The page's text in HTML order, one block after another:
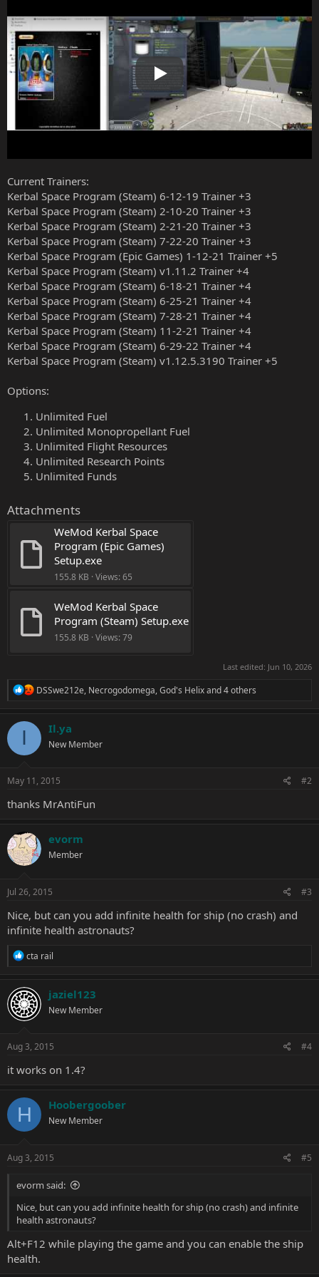
Play
Current Trainers:
Kerbal Space Program (Steam) 6-12-19 Trainer +3
Kerbal Space Program (Steam) 2-10-20 Trainer +3
Kerbal Space Program (Steam) 2-21-20 Trainer +3
Kerbal Space Program (Steam) 7-22-20 Trainer +3
Kerbal Space Program (Epic Games) 1-12-21 Trainer +5
Kerbal Space Program (Steam) v1.11.2 Trainer +4
Kerbal Space Program (Steam) 6-18-21 Trainer +4
Kerbal Space Program (Steam) 6-25-21 Trainer +4
Kerbal Space Program (Steam) 7-28-21 Trainer +4
Kerbal Space Program (Steam) 11-2-21 Trainer +4
Kerbal Space Program (Steam) 6-29-22 Trainer +4
Kerbal Space Program (Steam) v1.12.5.3190 Trainer +5
Options:
Unlimited Fuel
Unlimited Monopropellant Fuel
Unlimited Flight Resources
Unlimited Research Points
Unlimited Funds
Attachments
WeMod Kerbal Space
Program (Epic Games)
Setup.exe
155.8 KB · Views: 65
WeMod Kerbal Space
Program (Steam) Setup.exe
155.8 KB · Views: 79
Last edited: Jun 10, 2026
R
c
DSSwe212e, Necrogodomega,God's Helixand 4 others
I Il.ya
New Member
May 11, 2015 #2
thanks MrAntiFun
evorm
Member
Jul 26, 2015 #3
Nice, but can you add infinite health for ship (no crash) and
infinite health astronauts?
R
c
t
i
o
s
cta rail
jaziel123
New Member
Aug 3, 2015 #4
it works on 1.4?
H Hoobergoober
New Member
Aug 3, 2015 #5
evorm said:
Nice, but can you add infinite health for ship (no crash) and infinite
health astronauts?
Alt+F12 while playing the game and you can enable the ship
health.